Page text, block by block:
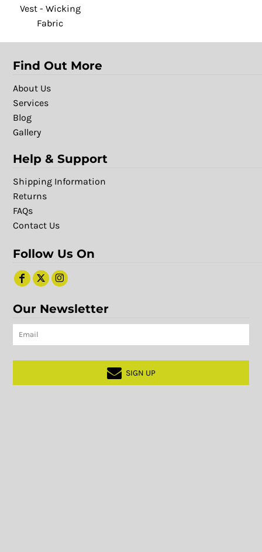
Vest - Wicking
Fabric
Find Out More
About Us
Services
Blog
Gallery
Help & Support
Shipping Information
Returns
FAQs
Contact Us
Follow Us On
Our Newsletter
SIGN UP